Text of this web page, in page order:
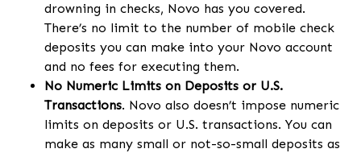
drowning in checks, Novo has you covered.
There’s no limit to the number of mobile check
deposits you can make into your Novo account
and no fees for executing them.
No Numeric Limits on Deposits or U.S.
Transactions. Novo also doesn’t impose numeric
limits on deposits or U.S. transactions. You can
make as many small or not-so-small deposits as